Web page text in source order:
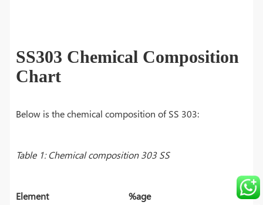
SS303 Chemical Composition
Chart
Below is the chemical composition of SS 303:
Table 1: Chemical composition 303 SS
Element
%age